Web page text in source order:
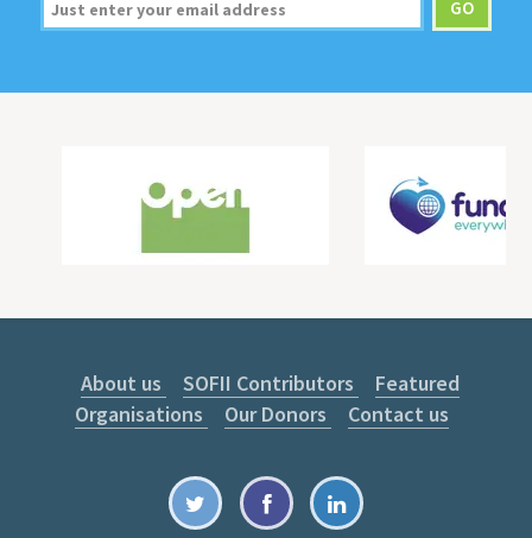
About us SOFII Contributors
Featured
Organisations
Our Donors Contact us